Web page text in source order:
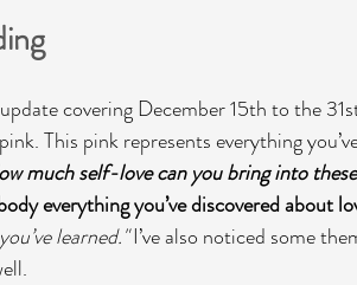
covering December 15th to the
This pink represents everything
much self-love can you bring into
everything you’ve discovered about
learned." I’ve also noticed some